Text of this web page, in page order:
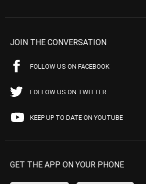
JOIN THE CONVERSATION
FOLLOW US ON FACEBOOK
FOLLOW US ON TWITTER
KEEP UP TO DATE ON YOUTUBE
GET THE APP ON YOUR PHONE